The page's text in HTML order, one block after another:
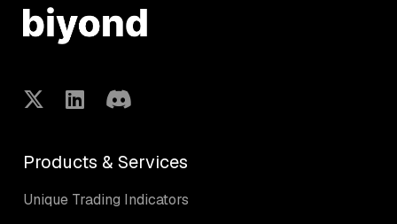
Products & Services
Unique Trading Indicators